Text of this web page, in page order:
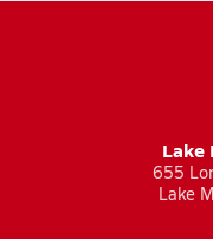
Lake
655
Lake